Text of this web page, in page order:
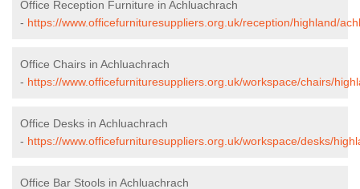
Office Reception Furniture in Achluachrach
- https://www.officefurnituresuppliers.org.uk/reception/highland/
Office Chairs in Achluachrach
- https://www.officefurnituresuppliers.org.uk/workspace/chairs/
Office Desks in Achluachrach
- https://www.officefurnituresuppliers.org.uk/workspace/desks/
Office Bar Stools in Achluachrach